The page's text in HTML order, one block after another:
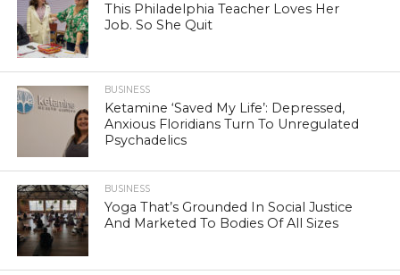
This Philadelphia Teacher Loves Her
Job. So She Quit
BUSINESS
Ketamine ‘Saved My Life’: Depressed,
Anxious Floridians Turn To Unregulated
Psychadelics
BUSINESS
Yoga That’s Grounded In Social Justice
And Marketed To Bodies Of All Sizes